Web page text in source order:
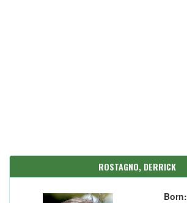
ROSTAGNO, DERRICK
Born: